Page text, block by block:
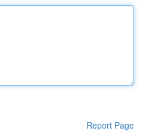
Report Page